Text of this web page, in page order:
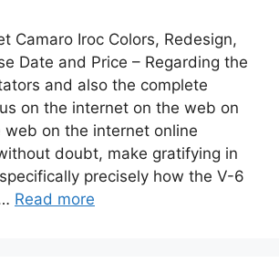
Camaro Iroc Colors, Redesign,
Date and Price – Regarding the
and also the complete
on the internet on the web on
on the internet online
doubt, make gratifying in
precisely how the V-6
Read more